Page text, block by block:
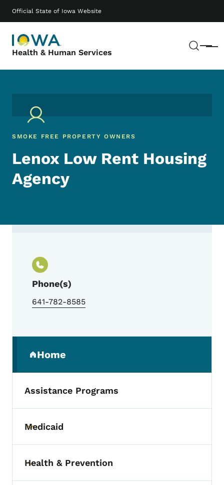
Official State of Iowa Website
Health & Human Services Menu
Main navigation
SMOKE FREE PROPERTY OWNERS
Lenox Low Rent Housing
Agency
Phone(s)
641-782-8585
Home
(parent section)
Assistance Programs
Toggle submenu
Medicaid
Toggle submenu
Health & Prevention